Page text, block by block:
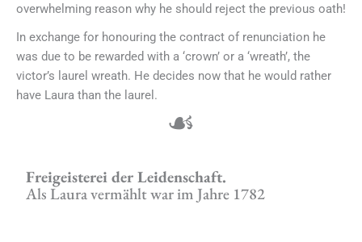
overwhelming reason why he should reject the previous oath!
In exchange for honouring the contract of renunciation he
was due to be rewarded with a ‘crown’ or a ‘wreath’, the
victor’s laurel wreath. He decides now that he would rather
have Laura than the laurel.
☙
Freigeisterei der Leidenschaft.
Als Laura vermählt war im Jahre 1782